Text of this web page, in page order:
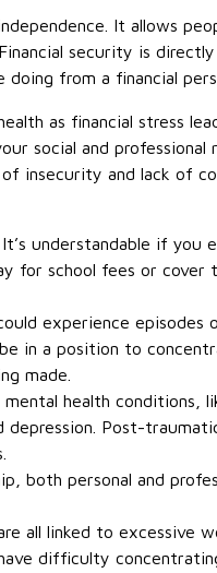
It allows
security is
from a financial
as financial stress
social and professional
insecurity and lack of
understandable if you
for school fees or cover
experience
in a position to
made.
health conditions,
Post-
both personal and
all linked to excessive
difficulty